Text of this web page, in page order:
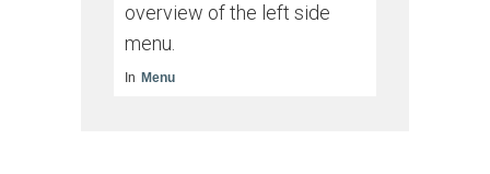
overview of the left side
menu.
In Menu